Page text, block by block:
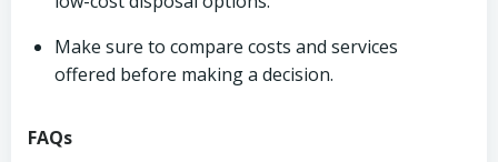
Make sure to compare costs and services
offered before making a decision.
FAQs